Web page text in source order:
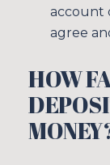
account
agree
HOW